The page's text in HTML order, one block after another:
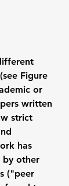
Figure
or
written
strict
has
by other
("peer